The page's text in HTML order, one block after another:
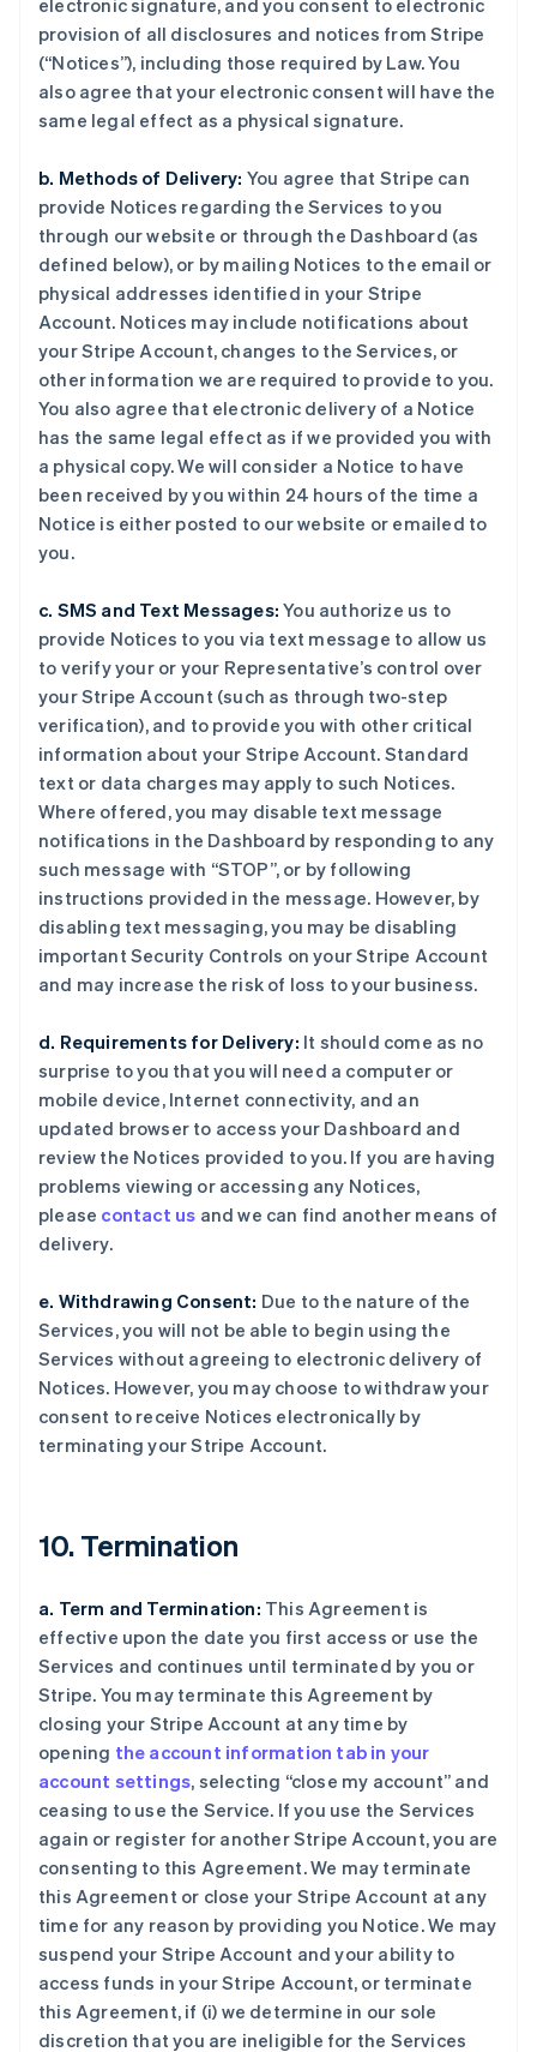
electronic signature, and you consent to electronic
provision of all disclosures and notices from Stripe
(“Notices”), including those required by Law. You
also agree that your electronic consent will have the
same legal effect as a physical signature.
b. Methods of Delivery: You agree that Stripe can
provide Notices regarding the Services to you
through our website or through the Dashboard (as
defined below), or by mailing Notices to the email or
physical addresses identified in your Stripe
Account. Notices may include notifications about
your Stripe Account, changes to the Services, or
other information we are required to provide to you.
You also agree that electronic delivery of a Notice
has the same legal effect as if we provided you with
a physical copy. We will consider a Notice to have
been received by you within 24 hours of the time a
Notice is either posted to our website or emailed to
you.
c. SMS and Text Messages: You authorize us to
provide Notices to you via text message to allow us
to verify your or your Representative’s control over
your Stripe Account (such as through two-step
verification), and to provide you with other critical
information about your Stripe Account. Standard
text or data charges may apply to such Notices.
Where offered, you may disable text message
notifications in the Dashboard by responding to any
such message with “STOP”, or by following
instructions provided in the message. However, by
disabling text messaging, you may be disabling
important Security Controls on your Stripe Account
and may increase the risk of loss to your business.
d. Requirements for Delivery: It should come as no
surprise to you that you will need a computer or
mobile device, Internet connectivity, and an
updated browser to access your Dashboard and
review the Notices provided to you. If you are having
problems viewing or accessing any Notices,
please contact us and we can find another means of
delivery.
e. Withdrawing Consent: Due to the nature of the
Services, you will not be able to begin using the
Services without agreeing to electronic delivery of
Notices. However, you may choose to withdraw your
consent to receive Notices electronically by
terminating your Stripe Account.
10. Termination
a. Term and Termination: This Agreement is
effective upon the date you first access or use the
Services and continues until terminated by you or
Stripe. You may terminate this Agreement by
closing your Stripe Account at any time by
opening the account information tab in your
account settings, selecting “close my account” and
ceasing to use the Service. If you use the Services
again or register for another Stripe Account, you are
consenting to this Agreement. We may terminate
this Agreement or close your Stripe Account at any
time for any reason by providing you Notice. We may
suspend your Stripe Account and your ability to
access funds in your Stripe Account, or terminate
this Agreement, if (i) we determine in our sole
discretion that you are ineligible for the Services